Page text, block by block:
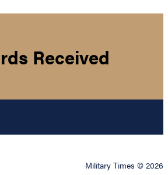
Received
Military Times © 2026